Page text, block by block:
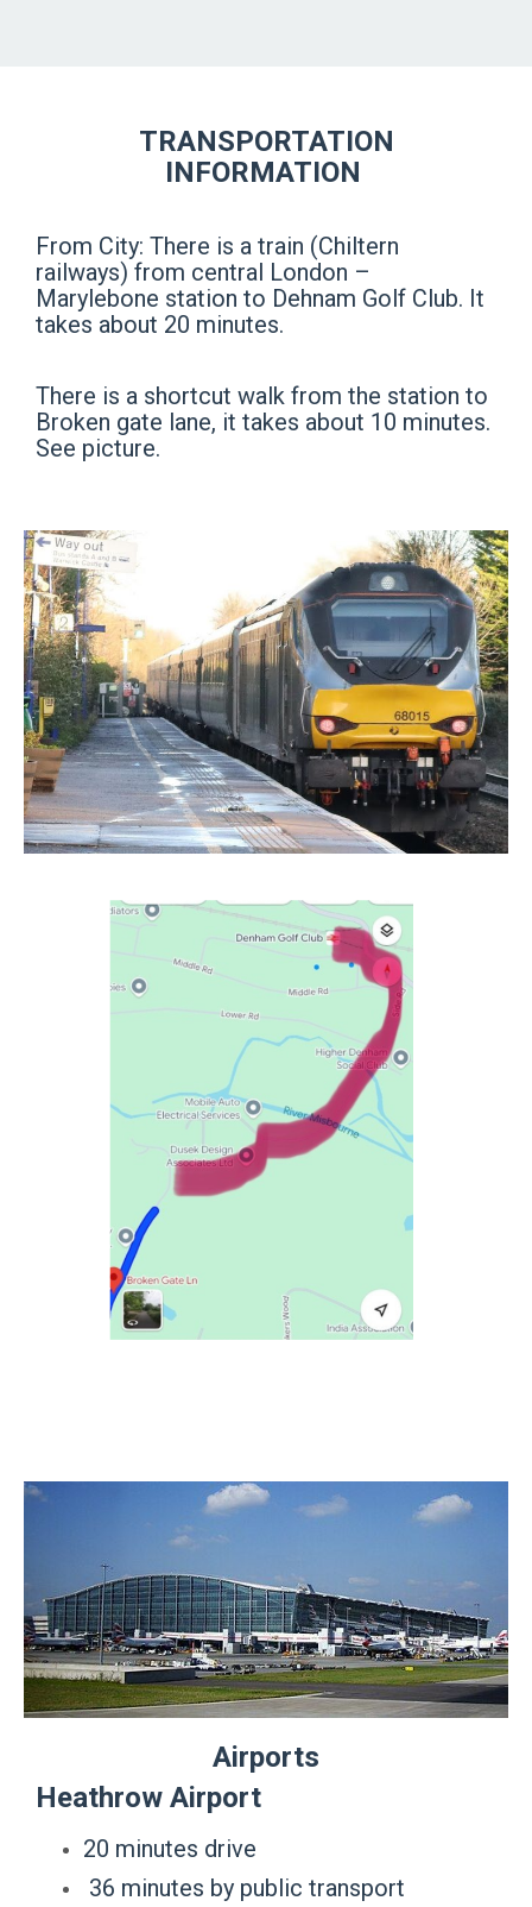
TRANSPORTATION
INFORMATION
From City: There is a train (Chiltern
railways) from central London –
Marylebone station to Dehnam Golf Club. It
takes about 20 minutes.
There is a shortcut walk from the station to
Broken gate lane, it takes about 10 minutes.
See picture.
Airports
Heathrow Airport
20 minutes drive
36 minutes by public transport